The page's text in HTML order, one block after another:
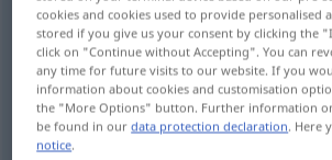
Overview of all translations
(For more details, click/tap on the
Höhenlage, Niveau
cookies and cookies used to provide personalised
stored if you give us your consent by clicking the
click on "Continue without Accepting". You can
any time for future visits to our website. If you
information about cookies and customisation
the "More Options" button. Further information
be found in ourdata protection declaration .
notice